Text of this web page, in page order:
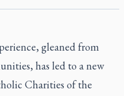
gleaned from
has led to a new
Charities of the